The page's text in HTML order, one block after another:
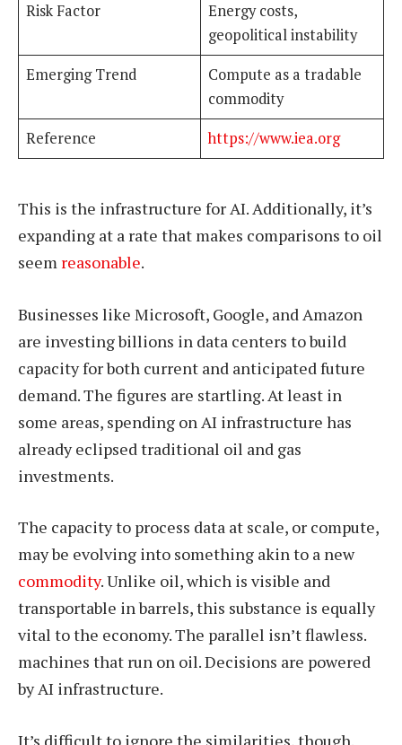
Risk Factor
Energy costs,
geopolitical instability
Emerging Trend
Compute as a tradable
commodity
Reference
https://www.iea.org
This is the infrastructure for AI. Additionally, it’s
expanding at a rate that makes comparisons to oil
seem reasonable.
Businesses like Microsoft, Google, and Amazon
are investing billions in data centers to build
capacity for both current and anticipated future
demand. The figures are startling. At least in
some areas, spending on AI infrastructure has
already eclipsed traditional oil and gas
investments.
The capacity to process data at scale, or compute,
may be evolving into something akin to a new
commodity. Unlike oil, which is visible and
transportable in barrels, this substance is equally
vital to the economy. The parallel isn’t flawless.
machines that run on oil. Decisions are powered
by AI infrastructure.
It’s difficult to ignore the similarities, though.